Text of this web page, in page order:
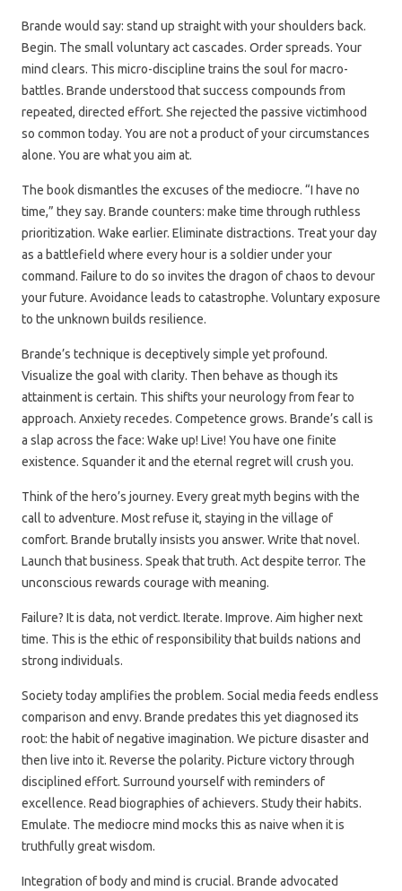
Brande would say: stand up straight with your shoulders back.
Begin. The small voluntary act cascades. Order spreads. Your
mind clears. This micro-discipline trains the soul for macro-
battles. Brande understood that success compounds from
repeated, directed effort. She rejected the passive victimhood
so common today. You are not a product of your circumstances
alone. You are what you aim at.
The book dismantles the excuses of the mediocre. “I have no
time,” they say. Brande counters: make time through ruthless
prioritization. Wake earlier. Eliminate distractions. Treat your day
as a battlefield where every hour is a soldier under your
command. Failure to do so invites the dragon of chaos to devour
your future. Avoidance leads to catastrophe. Voluntary exposure
to the unknown builds resilience.
Brande’s technique is deceptively simple yet profound.
Visualize the goal with clarity. Then behave as though its
attainment is certain. This shifts your neurology from fear to
approach. Anxiety recedes. Competence grows. Brande’s call is
a slap across the face: Wake up! Live! You have one finite
existence. Squander it and the eternal regret will crush you.
Think of the hero’s journey. Every great myth begins with the
call to adventure. Most refuse it, staying in the village of
comfort. Brande brutally insists you answer. Write that novel.
Launch that business. Speak that truth. Act despite terror. The
unconscious rewards courage with meaning.
Failure? It is data, not verdict. Iterate. Improve. Aim higher next
time. This is the ethic of responsibility that builds nations and
strong individuals.
Society today amplifies the problem. Social media feeds endless
comparison and envy. Brande predates this yet diagnosed its
root: the habit of negative imagination. We picture disaster and
then live into it. Reverse the polarity. Picture victory through
disciplined effort. Surround yourself with reminders of
excellence. Read biographies of achievers. Study their habits.
Emulate. The mediocre mind mocks this as naive when it is
truthfully great wisdom.
Integration of body and mind is crucial. Brande advocated